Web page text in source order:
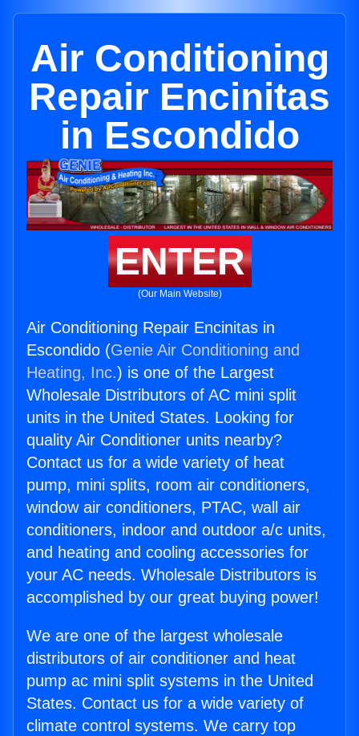
Air Conditioning
Repair Encinitas
in Escondido
ENTER
(Our Main Website)
Air Conditioning Repair Encinitas in
Escondido (Genie Air Conditioning and
Heating, Inc.) is one of the Largest
Wholesale Distributors of AC mini split
units in the United States. Looking for
quality Air Conditioner units nearby?
Contact us for a wide variety of heat
pump, mini splits, room air conditioners,
window air conditioners, PTAC, wall air
conditioners, indoor and outdoor a/c units,
and heating and cooling accessories for
your AC needs. Wholesale Distributors is
accomplished by our great buying power!
We are one of the largest wholesale
distributors of air conditioner and heat
pump ac mini split systems in the United
States. Contact us for a wide variety of
climate control systems. We carry top